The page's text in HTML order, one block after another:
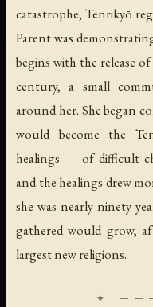
catastrophe; Tenrikyō
Parent was
begins with the release
century, a small
around her. She began
would become the
healings — of difficult
and the healings drew
she was nearly ninety
gathered would grow,
largest new religions.